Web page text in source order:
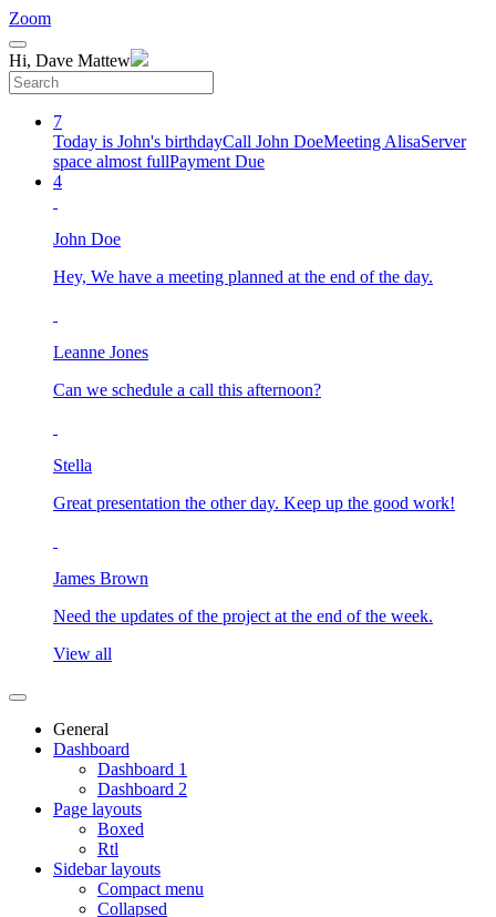
Zoom
Hi, Dave Mattew
7
Today is John's birthdayCall John DoeMeeting AlisaServer
space almost fullPayment Due
4
John Doe
Hey, We have a meeting planned at the end of the day.
Leanne Jones
Can we schedule a call this afternoon?
Stella
Great presentation the other day. Keep up the good work!
James Brown
Need the updates of the project at the end of the week.
View all
General
Dashboard
Dashboard 1
Dashboard 2
Page layouts
Boxed
Rtl
Sidebar layouts
Compact menu
Collapsed